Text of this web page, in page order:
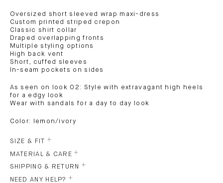
Oversized short sleeved wrap maxi-dress
Custom printed striped crepon
Classic shirt collar
Draped overlapping fronts
Multiple styling options
High back vent
Short, cuffed sleeves
In-seam pockets on sides
As seen on look 02: Style with extravagant high heels
for a edgy look
Wear with sandals for a day to day look
Color: lemon/ivory
SIZE & FIT
MATERIAL & CARE
SHIPPING & RETURN
NEED ANY HELP?